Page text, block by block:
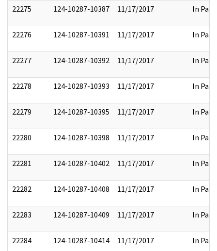
22275 124-10287-10387 11/17/2017 In Part
22276 124-10287-10391 11/17/2017 In Part
22277 124-10287-10392 11/17/2017 In Part
22278 124-10287-10393 11/17/2017 In Part
22279 124-10287-10395 11/17/2017 In Part
22280 124-10287-10398 11/17/2017 In Part
22281 124-10287-10402 11/17/2017 In Part
22282 124-10287-10408 11/17/2017 In Part
22283 124-10287-10409 11/17/2017 In Part
22284 124-10287-10414 11/17/2017 In Part